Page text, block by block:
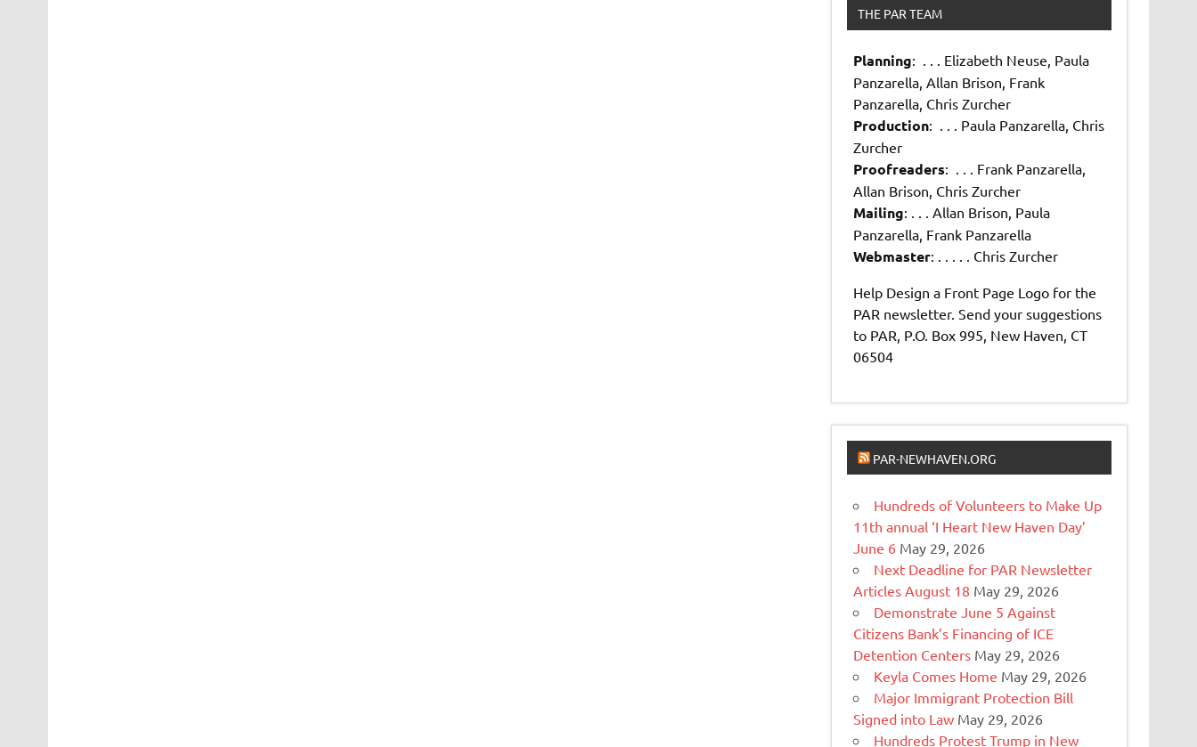
THE PAR TEAM
Planning: . . . Elizabeth Neuse, Paula
Panzarella, Allan Brison, Frank
Panzarella, Chris Zurcher
Production: . . . Paula Panzarella, Chris
Zurcher
Proofreaders: . . . Frank Panzarella,
Allan Brison, Chris Zurcher
Mailing: . . . Allan Brison, Paula
Panzarella, Frank Panzarella
Webmaster: . . . . . Chris Zurcher
Help Design a Front Page Logo for the
PAR newsletter. Send your suggestions
to PAR, P.O. Box 995, New Haven, CT
06504
PAR-NEWHAVEN.ORG
Hundreds of Volunteers to Make Up
11th annual ‘I Heart New Haven Day’
June 6 May 29, 2026
Next Deadline for PAR Newsletter
Articles August 18 May 29, 2026
Demonstrate June 5 Against
Citizens Bank’s Financing of ICE
Detention Centers May 29, 2026
Keyla Comes Home May 29, 2026
Major Immigrant Protection Bill
Signed into Law May 29, 2026
Hundreds Protest Trump in New